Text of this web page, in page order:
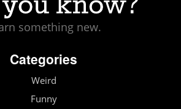
something new.
Categories
Weird
Funny